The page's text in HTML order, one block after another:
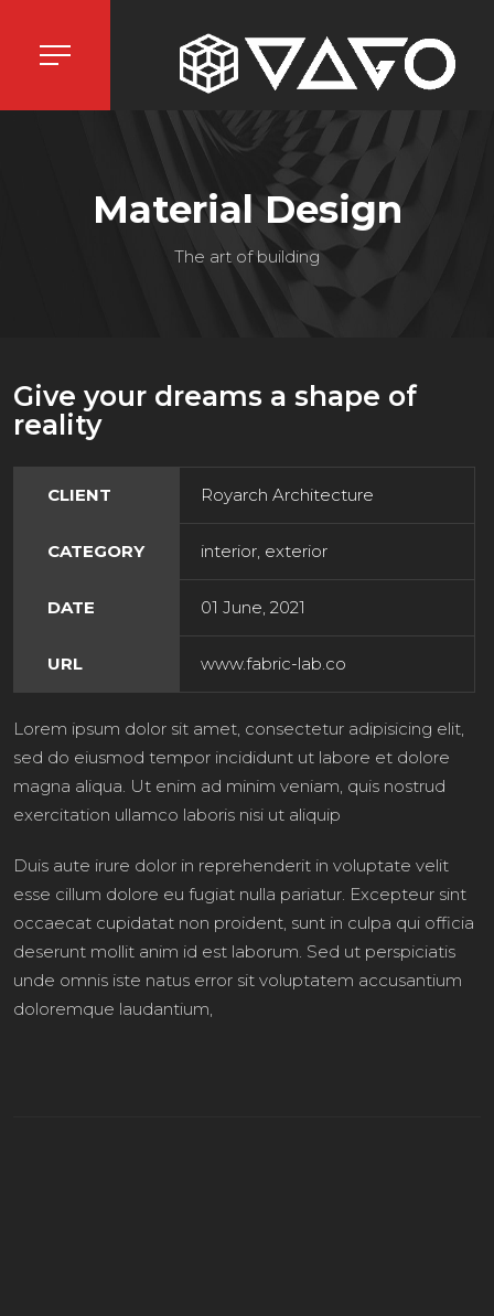
Material Design
The art of building
Give your dreams a shape of
reality
CLIENT Royarch Architecture
CATEGORY interior, exterior
DATE 01 June, 2021
URL www.fabric-lab.co
Lorem ipsum dolor sit amet, consectetur adipisicing elit,
sed do eiusmod tempor incididunt ut labore et dolore
magna aliqua. Ut enim ad minim veniam, quis nostrud
exercitation ullamco laboris nisi ut aliquip
Duis aute irure dolor in reprehenderit in voluptate velit
esse cillum dolore eu fugiat nulla pariatur. Excepteur sint
occaecat cupidatat non proident, sunt in culpa qui officia
deserunt mollit anim id est laborum. Sed ut perspiciatis
unde omnis iste natus error sit voluptatem accusantium
doloremque laudantium,